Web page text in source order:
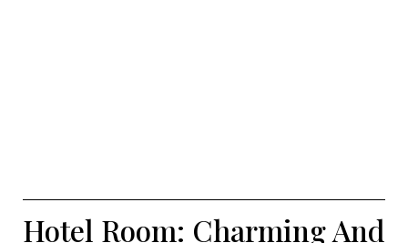
Hotel Room: Charming And